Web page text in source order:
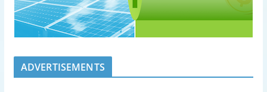
ADVERTISEMENTS